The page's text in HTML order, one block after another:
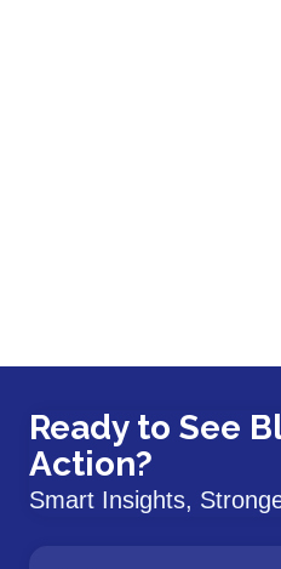
Ready to See
Action?
Smart Insights,